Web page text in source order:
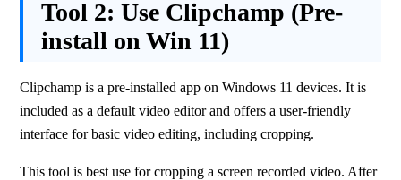
Tool 2:Use Clipchamp (Pre-
install on Win 11)
Clipchamp is a pre-installed app on Windows 11 devices. It is
included as a default video editor and offers a user-friendly
interface for basic video editing, including cropping.
This tool is best use for cropping a screen recorded video. After